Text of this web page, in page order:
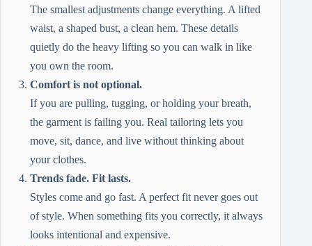
The smallest adjustments change everything. A lifted
waist, a shaped bust, a clean hem. These details
quietly do the heavy lifting so you can walk in like
you own the room.
Comfort is not optional.
If you are pulling, tugging, or holding your breath,
the garment is failing you. Real tailoring lets you
move, sit, dance, and live without thinking about
your clothes.
Trends fade. Fit lasts.
Styles come and go fast. A perfect fit never goes out
of style. When something fits you correctly, it always
looks intentional and expensive.